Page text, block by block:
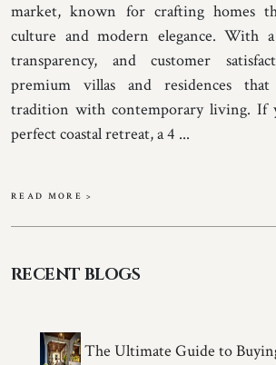
market, known for crafting homes
culture and modern elegance. With
transparency, and customer
premium villas and residences that
tradition with contemporary living. If
perfect coastal retreat, a 4 ...
READ MORE >
RECENT BLOGS
The Ultimate Guide to